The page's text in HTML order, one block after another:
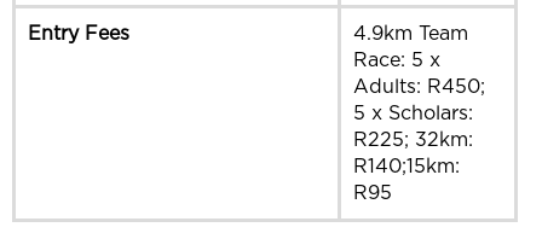
Entry Fees
4.9km Team
Race: 5 x
Adults: R450;
5 x Scholars:
R225; 32km:
R140;15km:
R95